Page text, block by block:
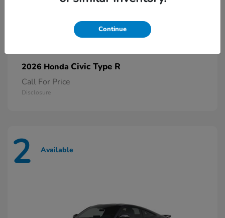
2026 Honda Civic Type R
Call For Price
Disclosure
2 Available
Continue